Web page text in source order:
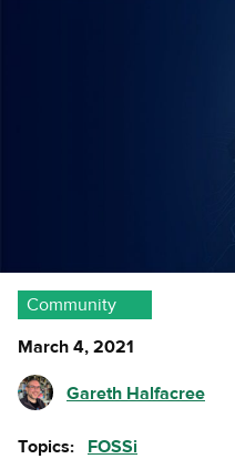
Community
March 4, 2021
Gareth Halfacree
Topics:
FOSSi